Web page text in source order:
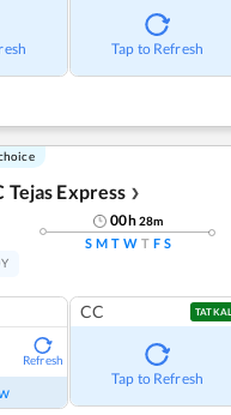
Tap to Refresh
Tejas Express ❯
00h28m
S M T W T F S
Refresh
CC TATKAL
Tap to Refresh